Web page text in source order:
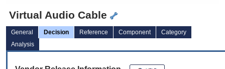
Virtual Audio Cable
General Decision Reference Component
Category
Analysis